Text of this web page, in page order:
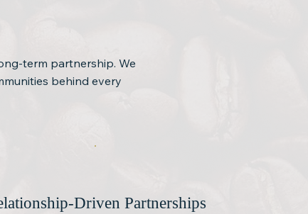
term partnership. We
behind every
Driven Partnerships